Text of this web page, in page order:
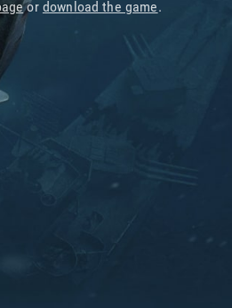
or download the game.